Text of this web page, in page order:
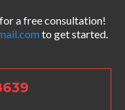
for a free consultation!
to get started.